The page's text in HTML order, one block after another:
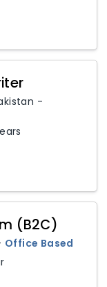
-
(B2C)
Office Based